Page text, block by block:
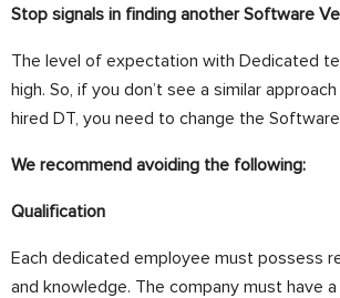
Stop signals in finding another Software
The level of expectation with Dedicated
high. So, if you don’t see a similar
hired DT, you need to change the
We recommend avoiding the following:
Qualification
Each dedicated employee must possess
and knowledge. The company must have